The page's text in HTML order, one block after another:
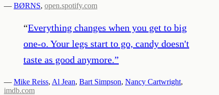
— BØRNS, open.spotify.com
“Everything changes when you get to big
one-o. Your legs start to go, candy doesn't
taste as good anymore.”
— Mike Reiss, Al Jean, Bart Simpson, Nancy Cartwright,
imdb.com